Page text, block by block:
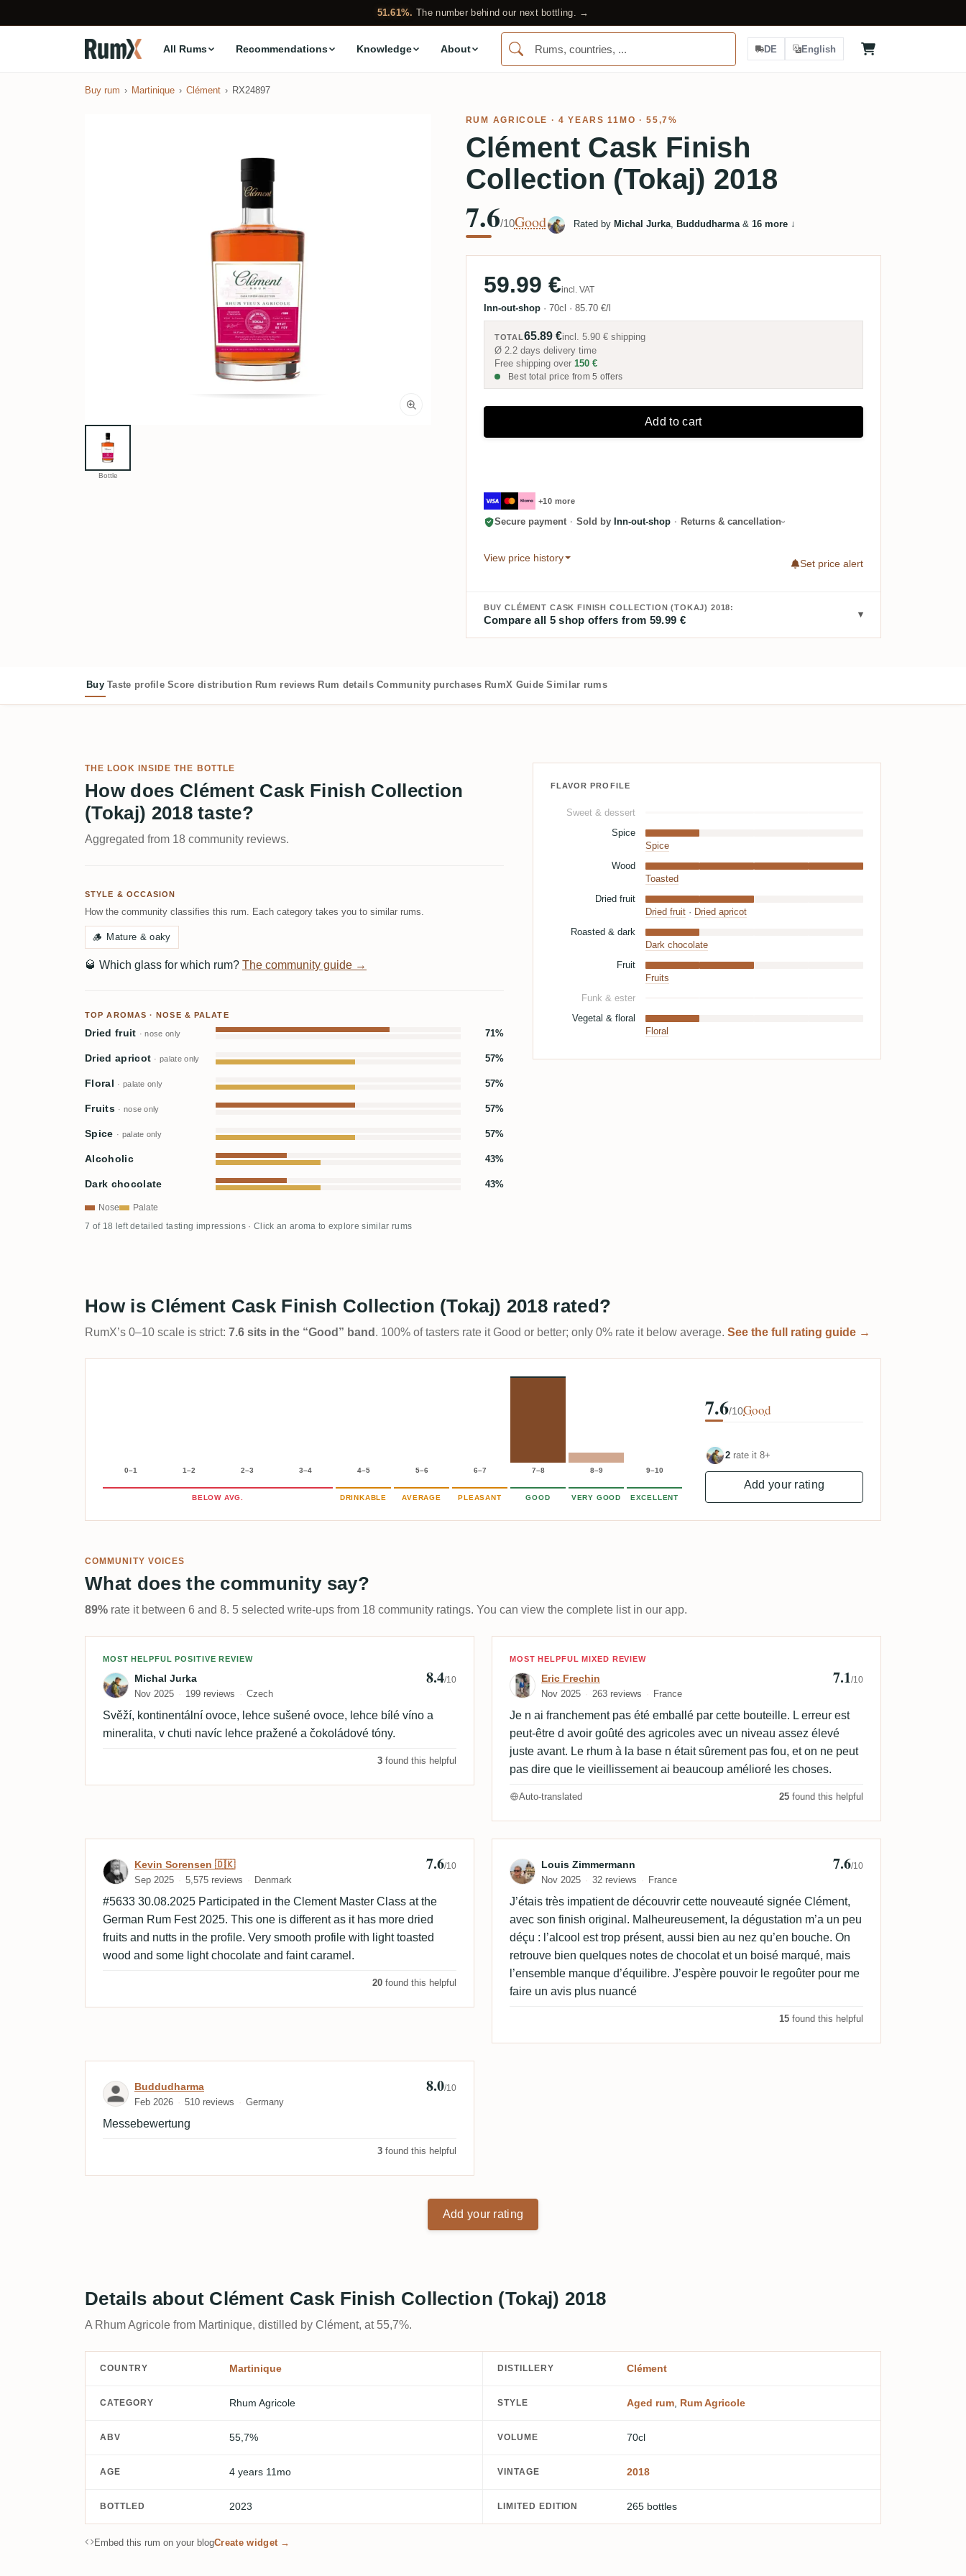
51.61%. The number behind our next bottling. →
All Rums Recommendations Knowledge About DE English
Buy rum Martinique Clément RX24897
Bottle
RUM AGRICOLE · 4 YEARS 11MO · 55,7%
Clément Cask Finish
Collection (Tokaj) 2018
7.6/10Good Rated by Michal Jurka, Buddudharma& 16 more↓
59.99 €incl. VAT
Inn-out-shop · 70cl · 85.70 €/l
TOTAL65.89 €incl.5.90 € shipping
Ø 2.2 days delivery time
Free shipping over 150 €
Best total price from 5 offers
Add to cart
+10 more
Secure payment · Sold by Inn-out-shop · Returns & cancellation
View price history
Set price alert
BUY CLÉMENT CASK FINISH COLLECTION (TOKAJ) 2018:
Compare all 5 shop offers from 59.99 €
Buy Taste profile Score distribution Rum reviews Rum details Community purchases RumX Guide Similar rums
THE LOOK INSIDE THE BOTTLE
How does Clément Cask Finish Collection
(Tokaj) 2018 taste?
Aggregated from 18 community reviews.
STYLE & OCCASION
How the community classifies this rum. Each category takes you to similar rums.
🪵 Mature & oaky
🥃 Which glass for which rum? The community guide →
TOP AROMAS · NOSE & PALATE
Dried fruit · nose only 71%
Dried apricot · palate only 57%
Floral · palate only 57%
Fruits · nose only 57%
Spice · palate only 57%
Alcoholic 43%
Dark chocolate 43%
Nose Palate
7 of 18 left detailed tasting impressions · Click an aroma to explore similar rums
FLAVOR PROFILE
Sweet & dessert
Spice
Spice
Wood
Toasted
Dried fruit
Dried fruit· Dried apricot
Roasted & dark
Dark chocolate
Fruit
Fruits
Funk & ester
Vegetal & floral
Floral
How is Clément Cask Finish Collection (Tokaj) 2018 rated?
RumX’s 0–10 scale is strict: 7.6 sits in the “Good” band . 100% of tasters rate it Good or better; only 0% rate it below average. See the full rating guide →
0–1 1–2 2–3 3–4 4–5 5–6 6–7 7–8 8–9 9–10
BELOW AVG. DRINKABLE AVERAGE PLEASANT GOOD VERY GOOD EXCELLENT
7.6/10Good
2 rate it 8+
Add your rating
COMMUNITY VOICES
What does the community say?
89% rate it between 6 and 8. 5 selected write-ups from 18 community ratings. You can view the complete list in our app.
Review by Michal Jurka
MOST HELPFUL POSITIVE REVIEW
Michal Jurka
Nov 2025 199 reviews Czech
8.4/10
Svěží, kontinentální ovoce, lehce sušené ovoce, lehce bílé víno a
mineralita, v chuti navíc lehce pražené a čokoládové tóny.
3 found this helpful
Review by Eric Frechin
MOST HELPFUL MIXED REVIEW
Eric Frechin
Nov 2025 263 reviews France
7.1/10
Je n ai franchement pas été emballé par cette bouteille. L erreur est
peut-être d avoir goûté des agricoles avec un niveau assez élevé
juste avant. Le rhum à la base n était sûrement pas fou, et on ne peut
pas dire que le vieillissement ai beaucoup amélioré les choses.
Auto-translated 25 found this helpful
Review by Kevin Sorensen 🇩🇰
Kevin Sorensen 🇩🇰
Sep 2025 5,575 reviews Denmark
7.6/10
#5633 30.08.2025 Participated in the Clement Master Class at the
German Rum Fest 2025. This one is different as it has more dried
fruits and nutts in the profile. Very smooth profile with light toasted
wood and some light chocolate and faint caramel.
20 found this helpful
Review by Louis Zimmermann
Louis Zimmermann
Nov 2025 32 reviews France
7.6/10
J’étais très impatient de découvrir cette nouveauté signée Clément,
avec son finish original. Malheureusement, la dégustation m’a un peu
déçu : l’alcool est trop présent, aussi bien au nez qu’en bouche. On
retrouve bien quelques notes de chocolat et un boisé marqué, mais
l’ensemble manque d’équilibre. J’espère pouvoir le regoûter pour me
faire un avis plus nuancé
15 found this helpful
Review by Buddudharma
Buddudharma
Feb 2026 510 reviews Germany
8.0/10
Messebewertung
3 found this helpful
Add your rating
Details about Clément Cask Finish Collection (Tokaj) 2018
A Rhum Agricole from Martinique, distilled by Clément, at 55,7%.
COUNTRY Martinique DISTILLERY Clément
CATEGORY Rhum Agricole STYLE Aged rum Rum Agricole
ABV 55,7% VOLUME 70cl
AGE 4 years 11mo VINTAGE 2018
BOTTLED 2023 LIMITED EDITION 265 bottles
Embed this rum on your blogCreate widget →